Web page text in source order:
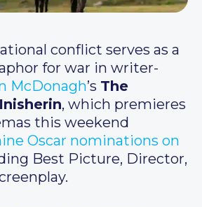
conflict serves as a
for war in writer-
McDonagh’s The
, which premieres
this weekend
Oscar nominations on
Best Picture, Director,